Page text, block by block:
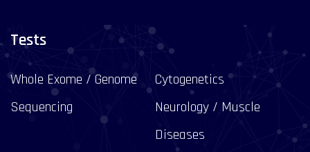
Tests
Whole Exome / Genome
Sequencing
Cytogenetics
Neurology / Muscle
Diseases